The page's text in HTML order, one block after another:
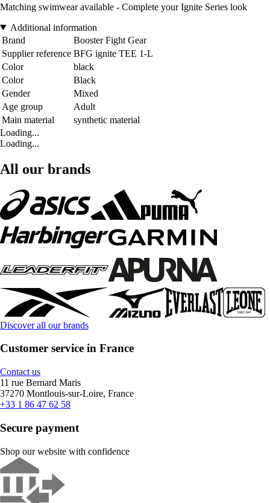
Matching swimwear available - Complete your Ignite Series look
Additional information
Brand
Booster Fight Gear
Supplier reference BFG ignite TEE 1-L
Color
black
Color
Black
Gender
Mixed
Age group
Adult
Main material
synthetic material
Loading...
Loading...
All our brands
Discover all our brands
Customer service in France
Contact us
11 rue Bernard Maris
37270 Montlouis-sur-Loire, France
+33 1 86 47 62 58
Secure payment
Shop our website with confidence